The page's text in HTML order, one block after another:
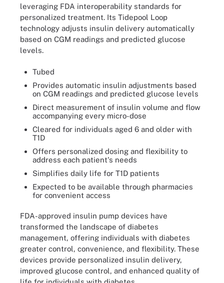
leveraging FDA interoperability standards for
personalized treatment. Its Tidepool Loop
technology adjusts insulin delivery automatically
based on CGM readings and predicted glucose
levels.
Tubed
Provides automatic insulin adjustments based
on CGM readings and predicted glucose levels
Direct measurement of insulin volume and flow
accompanying every micro-dose
Cleared for individuals aged 6 and older with
T1D
Offers personalized dosing and flexibility to
address each patient's needs
Simplifies daily life for T1D patients
Expected to be available through pharmacies
for convenient access
FDA-approved insulin pump devices have
transformed the landscape of diabetes
management, offering individuals with diabetes
greater control, convenience, and flexibility. These
devices provide personalized insulin delivery,
improved glucose control, and enhanced quality of